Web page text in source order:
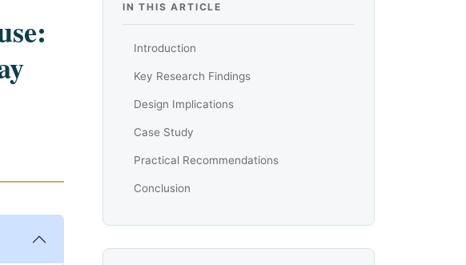
IN THIS ARTICLE
Introduction
Key Research Findings
Design Implications
Case Study
Practical Recommendations
Conclusion